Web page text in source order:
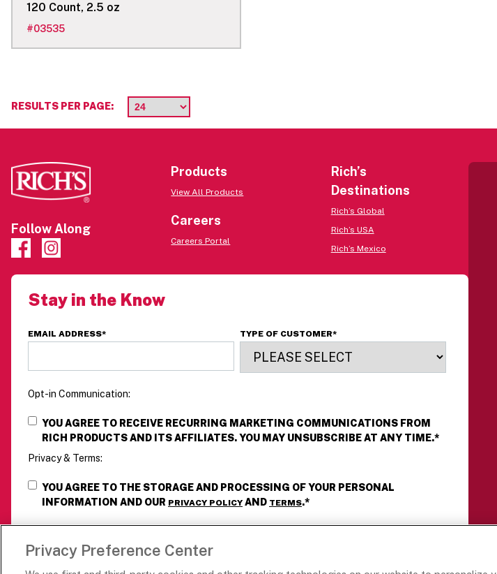
120 Count, 2.5 oz
#03535
RESULTS PER PAGE:
Follow Along
Products
View All Products
Careers
Careers Portal
Rich’s
Destinations
Rich’s Global
Rich’s USA
Rich’s Mexico
Stay in the Know
EMAIL ADDRESS* TYPE OF CUSTOMER*
Opt-in Communication:
YOU AGREE TO RECEIVE RECURRING MARKETING COMMUNICATIONS FROM
RICH PRODUCTS AND ITS AFFILIATES. YOU MAY UNSUBSCRIBE AT ANY TIME.*
Privacy & Terms:
YOU AGREE TO THE STORAGE AND PROCESSING OF YOUR PERSONAL
INFORMATION AND OUR PRIVACY POLICYAND TERMS.*
Privacy Preference Center